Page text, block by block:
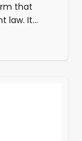
that
law. It
as
It